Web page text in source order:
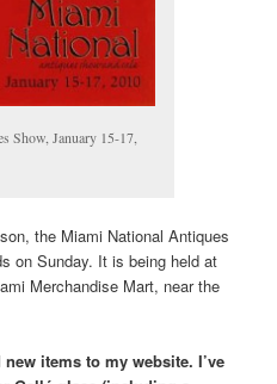
Show, January 15-17,
the Miami National Antiques
on Sunday. It is being held at
Merchandise Mart, near the
items to my website. I’ve